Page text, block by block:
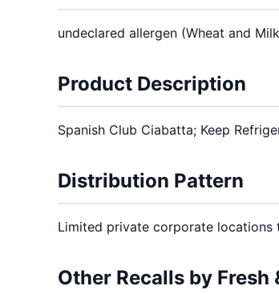
undeclared allergen (Wheat and
Product Description
Spanish Club Ciabatta; Keep
Distribution Pattern
Limited private corporate locations
Other Recalls by Fresh